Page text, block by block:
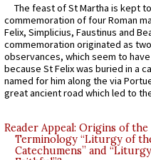
The feast of St Martha is kept
commemoration of four Roman
Felix, Simplicius, Faustinus and
commemoration originated as
observances, which seem to
because St Felix was buried in a
named for him along the via
great ancient road which led to
Reader Appeal: Origins of the
Terminology “Liturgy of
Catechumens” and